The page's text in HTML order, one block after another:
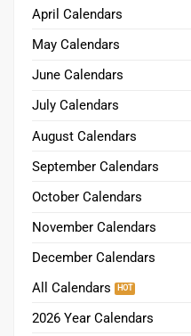
April Calendars
May Calendars
June Calendars
July Calendars
August Calendars
September Calendars
October Calendars
November Calendars
December Calendars
All Calendars
2026 Year Calendars